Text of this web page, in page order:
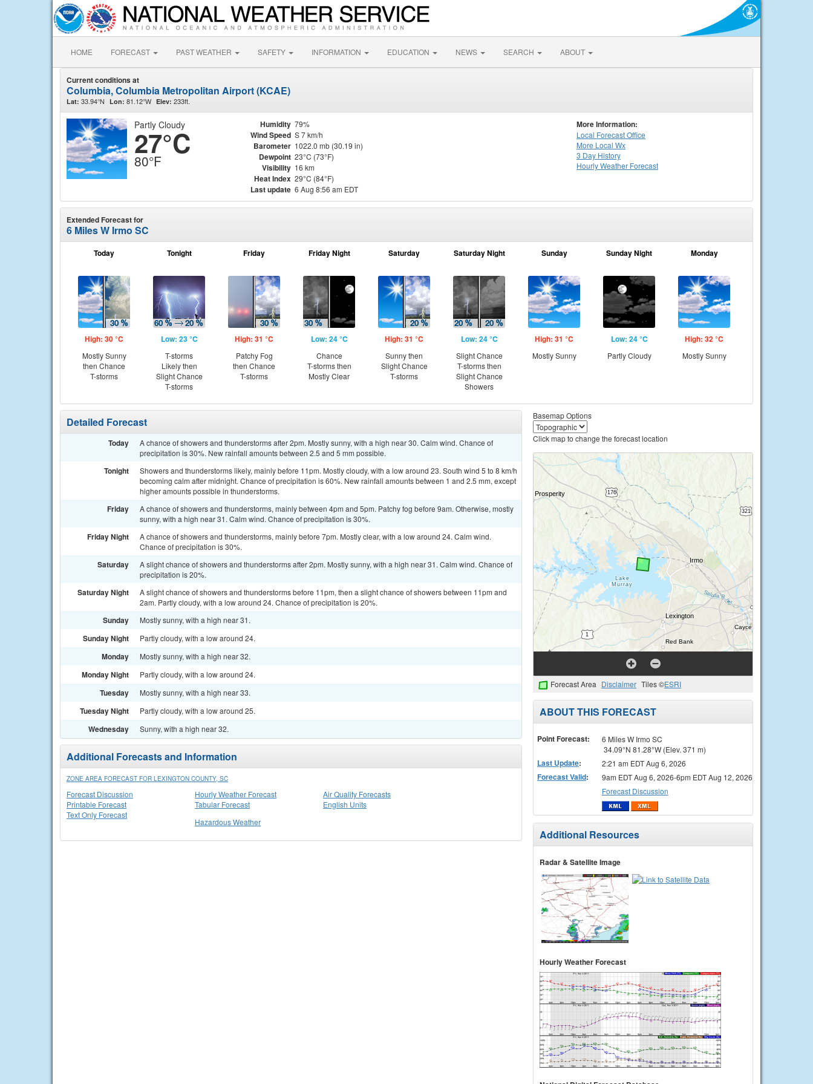
HOME FORECAST PAST WEATHER SAFETY INFORMATION EDUCATION NEWS SEARCH ABOUT
Current conditions at
Columbia, Columbia Metropolitan Airport (KCAE)
Lat: 33.94°N Lon: 81.12°W Elev: 233ft.
Partly Cloudy
27°C
80°F
Humidity 79%
Wind Speed S 7 km/h
Barometer 1022.0 mb (30.19 in)
Dewpoint 23°C (73°F)
Visibility 16 km
Heat Index 29°C (84°F)
Last update 6 Aug 8:56 am EDT
More Information:
Local Forecast Office
More Local Wx
3 Day History
HourlyWeather Forecast
Extended Forecast for
6 Miles W Irmo SC
Today
High: 30 °C
Mostly Sunny
then Chance
T-storms
Tonight
Low: 23 °C
T-storms
Likely then
Slight Chance
T-storms
Friday
High: 31 °C
Patchy Fog
then Chance
T-storms
Friday Night
Low: 24 °C
Chance
T-storms then
Mostly Clear
Saturday
High: 31 °C
Sunny then
Slight Chance
T-storms
Saturday Night
Low: 24 °C
Slight Chance
T-storms then
Slight Chance
Showers
Sunday
High: 31 °C
Mostly Sunny
Sunday Night
Low: 24 °C
Partly Cloudy
Monday
High: 32 °C
Mostly Sunny
Detailed Forecast
Today
A chance of showers and thunderstorms after 2pm. Mostly sunny, with a high near 30. Calm wind. Chance of
precipitation is 30%. New rainfall amounts between 2.5 and 5 mm possible.
Tonight
Showers and thunderstorms likely, mainly before 11pm. Mostly cloudy, with a low around 23. South wind 5 to 8 km/h
becoming calm after midnight. Chance of precipitation is 60%. New rainfall amounts between 1 and 2.5 mm, except
higher amounts possible in thunderstorms.
Friday
A chance of showers and thunderstorms, mainly between 4pm and 5pm. Patchy fog before 9am. Otherwise, mostly
sunny, with a high near 31. Calm wind. Chance of precipitation is 30%.
Friday Night
A chance of showers and thunderstorms, mainly before 7pm. Mostly clear, with a low around 24. Calm wind.
Chance of precipitation is 30%.
Saturday
A slight chance of showers and thunderstorms after 2pm. Mostly sunny, with a high near 31. Calm wind. Chance of
precipitation is 20%.
Saturday Night
A slight chance of showers and thunderstorms before 11pm, then a slight chance of showers between 11pm and
2am. Partly cloudy, with a low around 24. Chance of precipitation is 20%.
Sunday Mostly sunny, with a high near 31.
Sunday Night Partly cloudy, with a low around 24.
Monday Mostly sunny, with a high near 32.
Monday Night Partly cloudy, with a low around 24.
Tuesday Mostly sunny, with a high near 33.
Tuesday Night Partly cloudy, with a low around 25.
Wednesday Sunny, with a high near 32.
Additional Forecasts and Information
ZONE AREA FORECAST FOR LEXINGTON COUNTY, SC
Forecast Discussion
Printable Forecast
Text Only Forecast
Hourly Weather Forecast
Tabular Forecast
Air Quality Forecasts
English Units
Hazardous Weather
Basemap Options
Click map to change the forecast location
Forecast Area Disclaimer Tiles ©ESRI
ABOUT THIS FORECAST
Point Forecast:
6 Miles W Irmo SC
34.09°N 81.28°W (Elev. 371 m)
Last Update: 2:21 am EDT Aug 6, 2026
Forecast Valid:
9am EDT Aug 6, 2026-6pm EDT Aug 12, 2026
Forecast Discussion
Additional Resources
Radar & Satellite Image
Hourly Weather Forecast